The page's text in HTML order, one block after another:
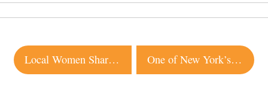
Post
navigation
Local Women Share What Black Joy Means to Them One of New York’s Hottest Fried Chicken Spots Is Coming to Santa Rosa